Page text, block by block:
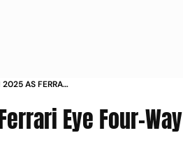
2025 AS FERRARI
Eye Four-Way